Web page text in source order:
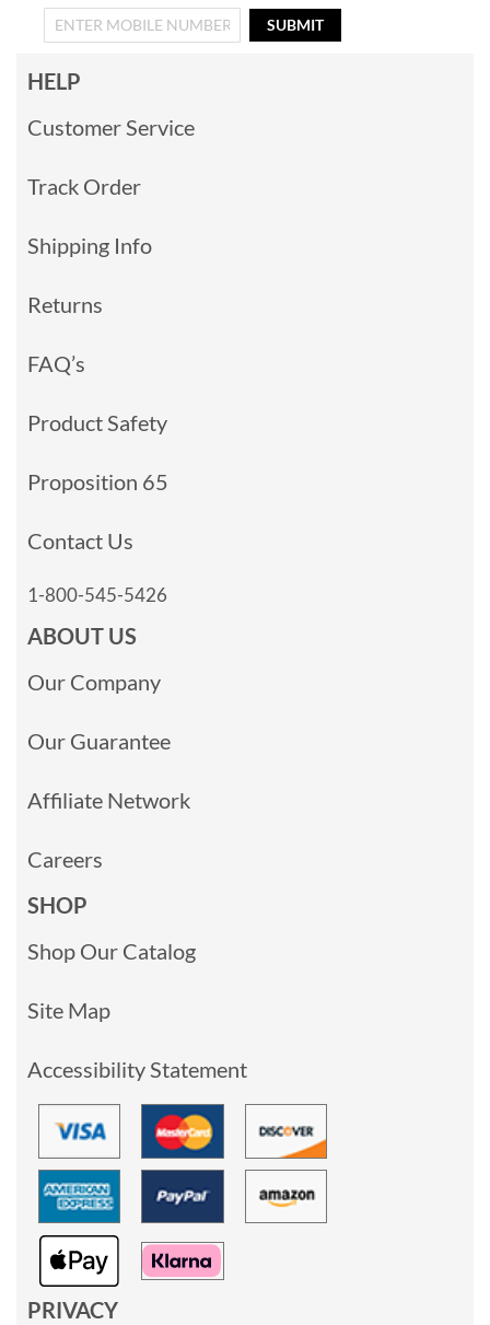
SUBMIT
HELP
Customer Service
Track Order
Shipping Info
Returns
FAQ’s
Product Safety
Proposition 65
Contact Us
1-800-545-5426
ABOUT US
Our Company
Our Guarantee
Affiliate Network
Careers
SHOP
Shop Our Catalog
Site Map
Accessibility Statement
PRIVACY